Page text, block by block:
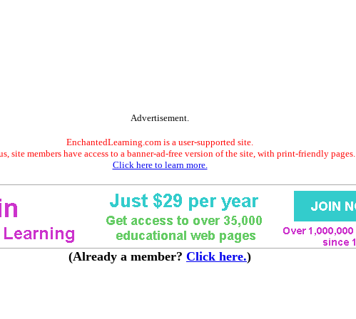
Advertisement.
EnchantedLearning.com is a user-supported site.
site members have access to a banner-ad-free version of the site, with print-friendly pages.
Click here to learn more.
(Already a member? Click here.)